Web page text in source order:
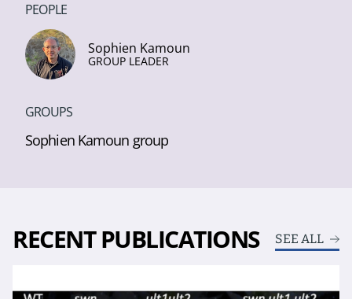
PEOPLE
Sophien Kamoun
GROUP LEADER
GROUPS
Sophien Kamoun group
RECENT PUBLICATIONS SEE ALL